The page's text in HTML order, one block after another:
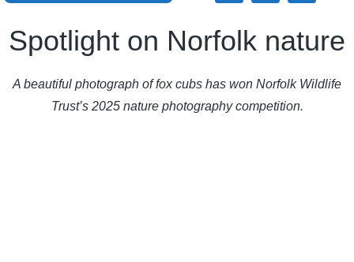
Spotlight on Norfolk nature
A beautiful photograph of fox cubs has won Norfolk Wildlife
Trust’s 2025 nature photography competition.